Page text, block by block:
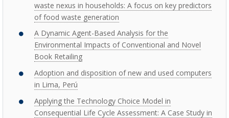
waste nexus in households: A focus on key predictors
of food waste generation
A Dynamic Agent-Based Analysis for the
Environmental Impacts of Conventional and Novel
Book Retailing
Adoption and disposition of new and used computers
in Lima, Perú
Applying the Technology Choice Model in
Consequential Life Cycle Assessment: A Case Study in